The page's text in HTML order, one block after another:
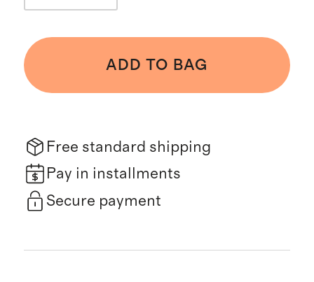
ADD TO BAG
Free standard shipping
Pay in installments
Secure payment